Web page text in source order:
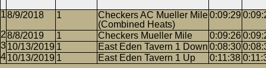
8/9/2018 1
Checkers AC Mueller Mile
(Combined Heats)
0:09:29
8/8/2019 1 Checkers Mueller Mile 0:09:26
10/13/2019 1 East Eden Tavern 1 Down 0:08:30
10/13/2019 1 East Eden Tavern 1 Up 0:11:38